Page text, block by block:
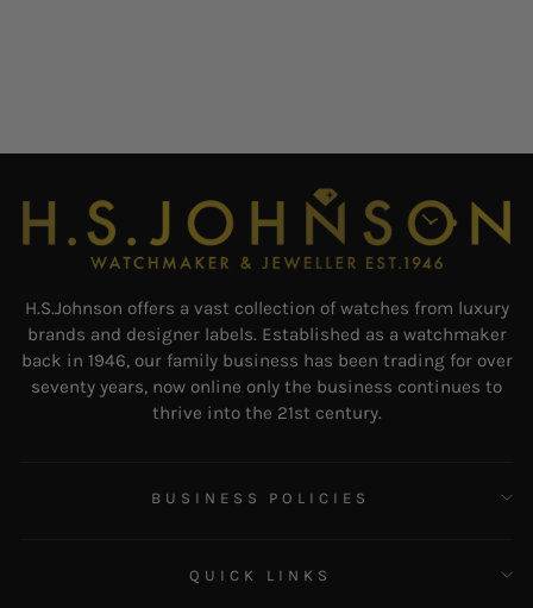
H.S.Johnson offers a vast collection of watches from luxury
brands and designer labels. Established as a watchmaker
back in 1946, our family business has been trading for over
seventy years, now online only the business continues to
thrive into the 21st century.
BUSINESS POLICIES
QUICK LINKS